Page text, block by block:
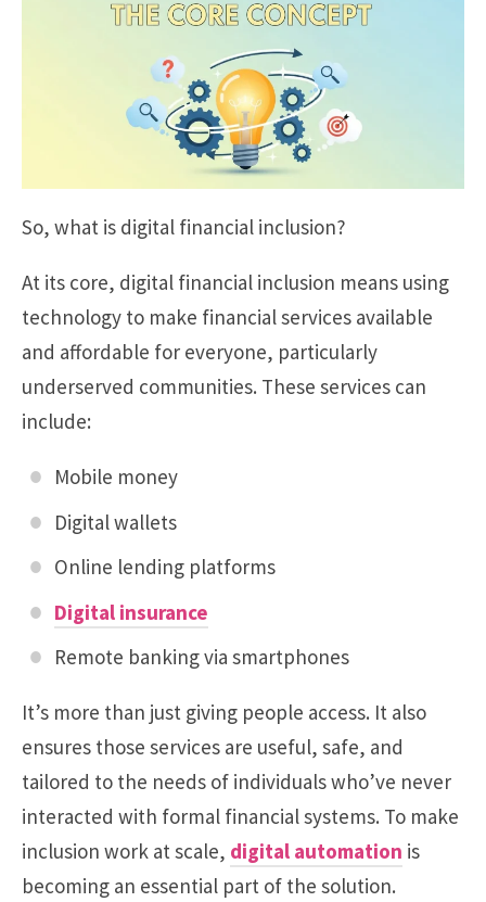
So, what is digital financial inclusion?
At its core, digital financial inclusion means using
technology to make financial services available
and affordable for everyone, particularly
underserved communities. These services can
include:
Mobile money
Digital wallets
Online lending platforms
Digital insurance
Remote banking via smartphones
It’s more than just giving people access. It also
ensures those services are useful, safe, and
tailored to the needs of individuals who’ve never
interacted with formal financial systems. To make
inclusion work at scale, digital automation is
becoming an essential part of the solution.